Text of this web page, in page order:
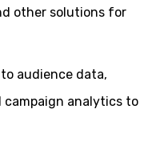
other solutions for
audience data,
analytics to